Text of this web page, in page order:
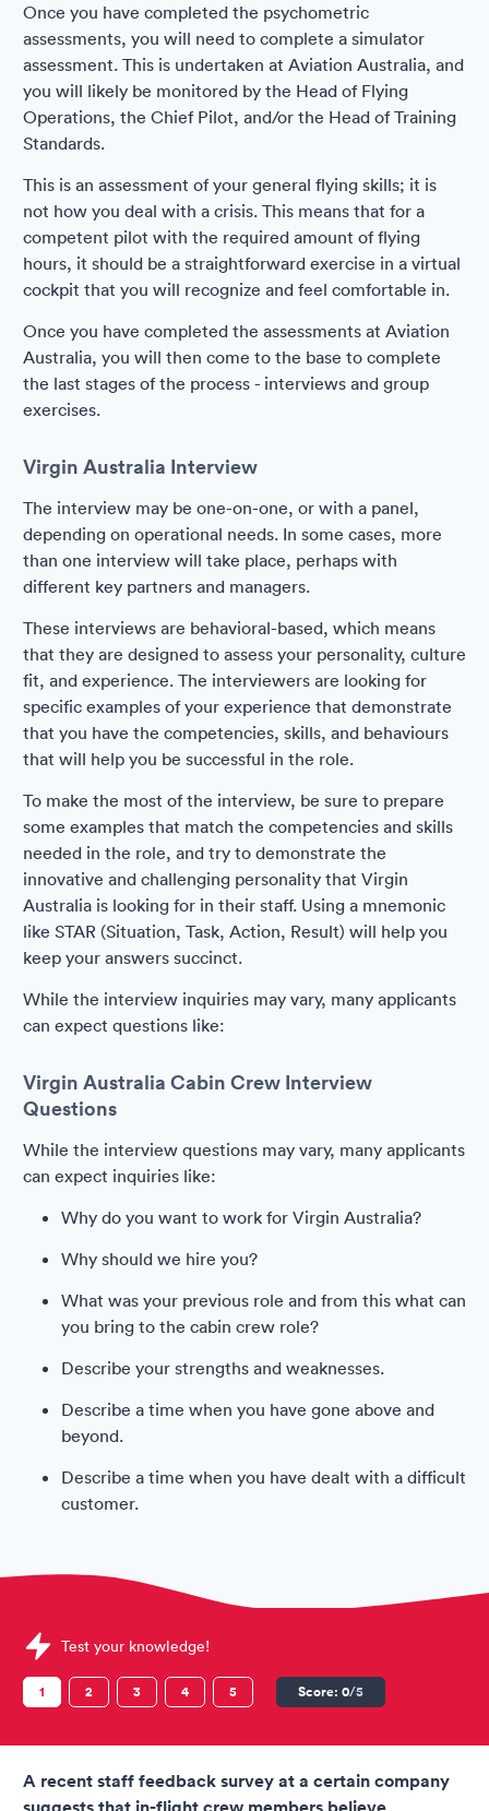
Once you have completed the psychometric
assessments, you will need to complete a simulator
assessment. This is undertaken at Aviation Australia, and
you will likely be monitored by the Head of Flying
Operations, the Chief Pilot, and/or the Head of Training
Standards.
This is an assessment of your general flying skills; it is
not how you deal with a crisis. This means that for a
competent pilot with the required amount of flying
hours, it should be a straightforward exercise in a virtual
cockpit that you will recognize and feel comfortable in.
Once you have completed the assessments at Aviation
Australia, you will then come to the base to complete
the last stages of the process - interviews and group
exercises.
Virgin Australia Interview
The interview may be one-on-one, or with a panel,
depending on operational needs. In some cases, more
than one interview will take place, perhaps with
different key partners and managers.
These interviews are behavioral-based, which means
that they are designed to assess your personality, culture
fit, and experience. The interviewers are looking for
specific examples of your experience that demonstrate
that you have the competencies, skills, and behaviours
that will help you be successful in the role.
To make the most of the interview, be sure to prepare
some examples that match the competencies and skills
needed in the role, and try to demonstrate the
innovative and challenging personality that Virgin
Australia is looking for in their staff. Using a mnemonic
like STAR (Situation, Task, Action, Result) will help you
keep your answers succinct.
While the interview inquiries may vary, many applicants
can expect questions like:
Virgin Australia Cabin Crew Interview
Questions
While the interview questions may vary, many applicants
can expect inquiries like:
Why do you want to work for Virgin Australia?
Why should we hire you?
What was your previous role and from this what can
you bring to the cabin crew role?
Describe your strengths and weaknesses.
Describe a time when you have gone above and
beyond.
Describe a time when you have dealt with a difficult
customer.
Sample Virgin Australia Assessments question
Test your knowledge!
1 2 3 4 5 Score: 0/5
A recent staff feedback survey at a certain company